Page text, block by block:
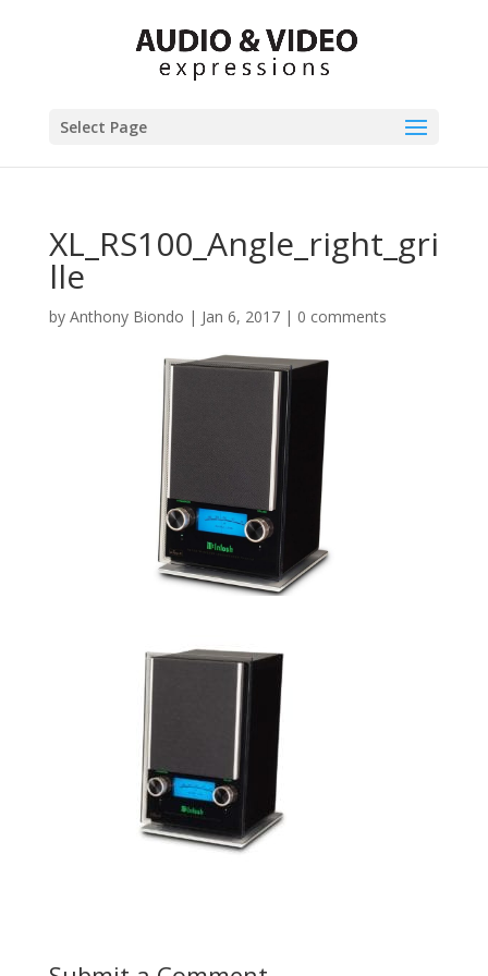
Select Page
XL_RS100_Angle_right_gri
lle
by Anthony Biondo | Jan 6, 2017| 0 comments